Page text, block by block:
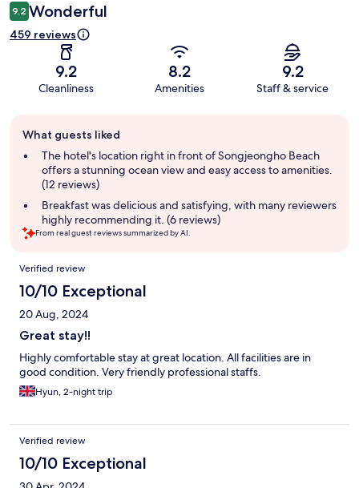
9.2 Wonderful
459 reviews
9.2
Cleanliness
8.2
Amenities
9.2
Staff & service
review
summary
What guests liked
The hotel's location right in front of Songjeongho Beach
offers a stunning ocean view and easy access to amenities.
(12 reviews)
Breakfast was delicious and satisfying, with many reviewers
highly recommending it. (6 reviews)
From real guest reviews summarized by AI.
Reviews
Verified review
10/10 Exceptional
20 Aug, 2024
Great stay!!
Highly comfortable stay at great location. All facilities are in
good condition. Very friendly professional staffs.
Hyun, 2-night trip
Verified review
10/10 Exceptional